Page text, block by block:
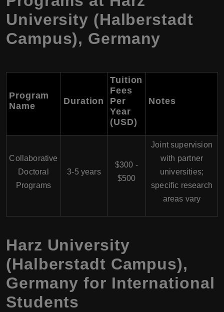
University (Halberstadt
Campus), Germany
Program
Name
Duration
Tuition
Fees
Per
Year
(USD)
Notes
Collaborative
Doctoral
Programs
3-5 years
$300 -
$500
Joint supervision
with partner
universities;
specific research
areas vary
Harz University
(Halberstadt Campus),
Germany for International
Students